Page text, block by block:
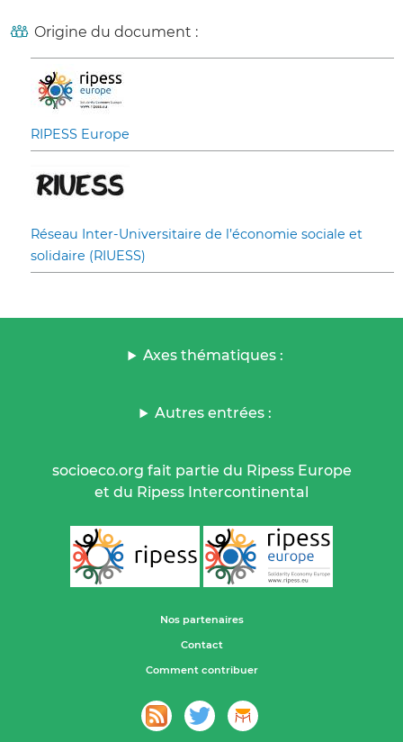
Origine du document :
RIPESS Europe
Réseau Inter-Universitaire de l’économie sociale et
solidaire (RIUESS)
Axes thématiques :
Autres entrées :
socioeco.org fait partie du Ripess Europe
et du Ripess Intercontinental
Nos partenaires
Contact
Comment contribuer